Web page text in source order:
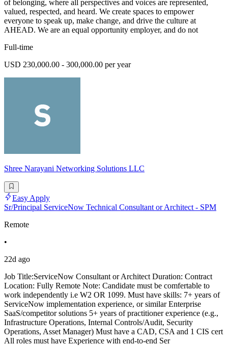
of belonging, where all perspectives and voices are represented,
valued, respected, and heard. We create spaces to empower
everyone to speak up, make change, and drive the culture at
AHEAD. We are an equal opportunity employer, and do not
Full-time
USD 230,000.00 - 300,000.00 per year
Shree Narayani Networking Solutions LLC
Easy Apply
Sr/Principal ServiceNow Technical Consultant or Architect - SPM
Remote
•
22d ago
Job Title:ServiceNow Consultant or Architect Duration: Contract
Location: Fully Remote Note: Candidate must be comfertable to
work independently i.e W2 OR 1099. Must have skills: 7+ years of
ServiceNow implementation experience, or similar Enterprise
SaaS/competitor solutions 5+ years of practitioner experience (e.g.,
Infrastructure Operations, Internal Controls/Audit, Security
Operations, Asset Manager) Must have a CAD, CSA and 1 CIS cert
All roles must have Experience with end-to-end Ser